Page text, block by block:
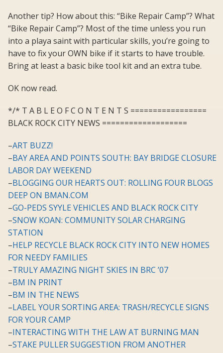
Another tip? How about this: “Bike Repair Camp”? What
“Bike Repair Camp”? Most of the time unless you run
into a playa saint with particular skills, you’re going to
have to fix your OWN bike if it starts to have trouble.
Bring at least a basic bike tool kit and an extra tube.
OK now read.
*/* T A B L E O F C O N T E N T S =================
BLACK ROCK CITY NEWS ===================
–ART BUZZ!
–BAY AREA AND POINTS SOUTH: BAY BRIDGE CLOSURE
LABOR DAY WEEKEND
–BLOGGING OUR HEARTS OUT: ROLLING FOUR BLOGS
DEEP ON BMAN.COM
–GO-PEDS SYYLE VEHICLES AND BLACK ROCK CITY
–SNOW KOAN: COMMUNITY SOLAR CHARGING
STATION
–HELP RECYCLE BLACK ROCK CITY INTO NEW HOMES
FOR NEEDY FAMILIES
–TRULY AMAZING NIGHT SKIES IN BRC ’07
–BM IN PRINT
–BM IN THE NEWS
–LABEL YOUR SORTING AREA: TRASH/RECYCLE SIGNS
FOR YOUR CAMP
–INTERACTING WITH THE LAW AT BURNING MAN
–STAKE PULLER SUGGESTION FROM ANOTHER